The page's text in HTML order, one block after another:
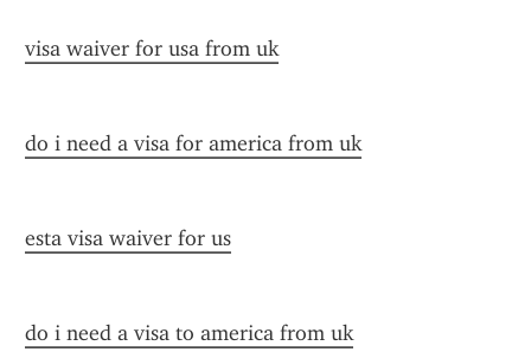
visa waiver for usa from uk
do i need a visa for america from uk
esta visa waiver for us
do i need a visa to america from uk